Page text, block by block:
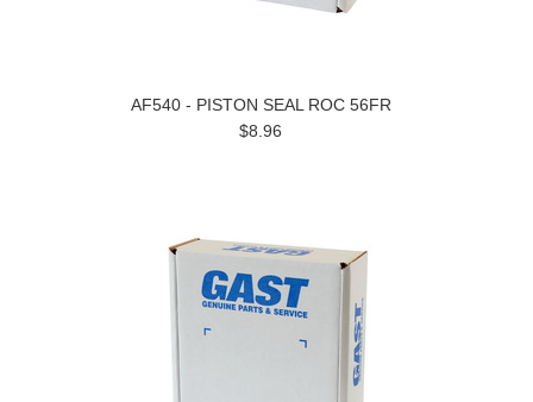
AF540 - PISTON SEAL ROC 56FR
$8.96